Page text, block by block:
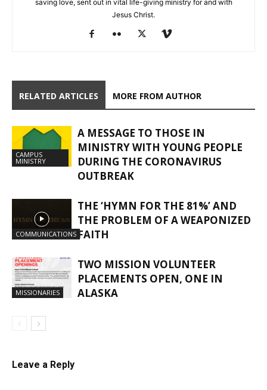
saving love, sent out in vital life-giving ministry for and with
Jesus Christ.
RELATED ARTICLES MORE FROM AUTHOR
CAMPUS
MINISTRY
A MESSAGE TO THOSE IN
MINISTRY WITH YOUNG PEOPLE
DURING THE CORONAVIRUS
OUTBREAK
COMMUNICATIONS
THE ‘HYMN FOR THE 81%’ AND
THE PROBLEM OF A WEAPONIZED
FAITH
MISSIONARIES
TWO MISSION VOLUNTEER
PLACEMENTS OPEN, ONE IN
ALASKA
Leave a Reply